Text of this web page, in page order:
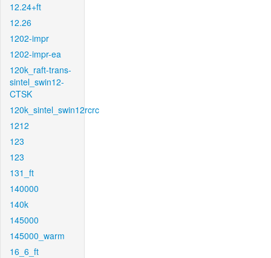
12.24+ft
12.26
1202-impr
1202-impr-ea
120k_raft-trans-
sintel_swin12-
CTSK
120k_sintel_swin12rcrc
1212
123
123
131_ft
140000
140k
145000
145000_warm
16_6_ft